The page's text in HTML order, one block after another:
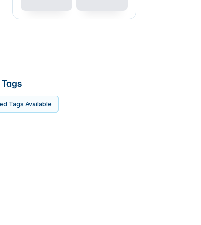
Tags Available